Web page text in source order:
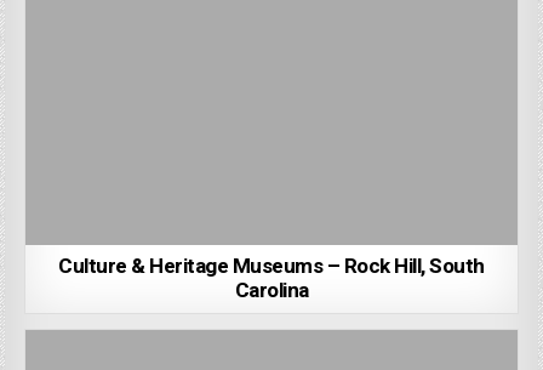
Culture & Heritage Museums – Rock Hill, South
Carolina